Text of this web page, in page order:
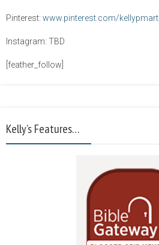
Pinterest: www.pinterest.com/kellypmart
Instagram: TBD
[feather_follow]
Kelly’s Features…